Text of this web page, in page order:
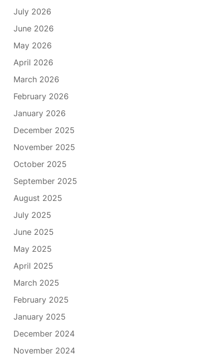
July 2026
June 2026
May 2026
April 2026
March 2026
February 2026
January 2026
December 2025
November 2025
October 2025
September 2025
August 2025
July 2025
June 2025
May 2025
April 2025
March 2025
February 2025
January 2025
December 2024
November 2024